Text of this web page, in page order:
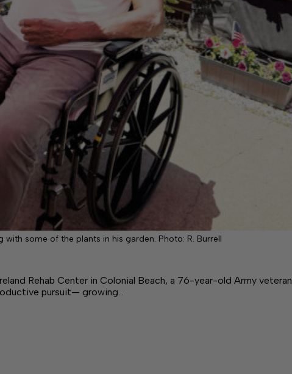
with some of the plants in his garden. Photo: R. Burrell
Rehab Center in Colonial Beach, a 76-year-old Army veteran
pursuit— growing…